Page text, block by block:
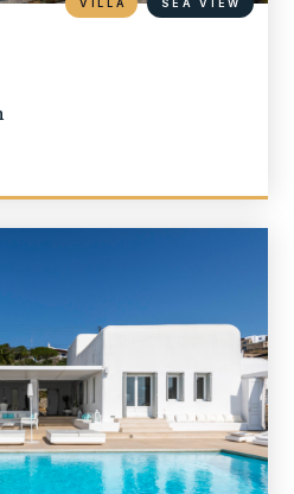
VILLA SEA VIEW